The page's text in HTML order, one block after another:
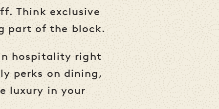
Think exclusive
part of the block.
hospitality right
perks on dining,
luxury in your